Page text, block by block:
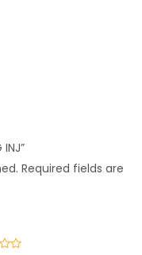
Required fields are